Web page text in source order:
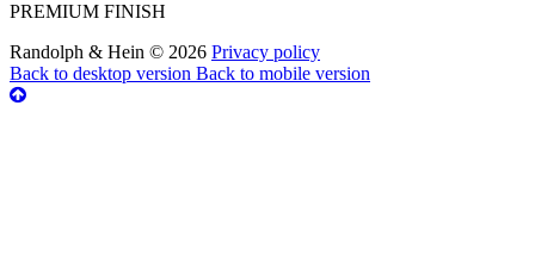
PREMIUM FINISH
Randolph & Hein © 2026 Privacy policy
Back to desktop version Back to mobile version